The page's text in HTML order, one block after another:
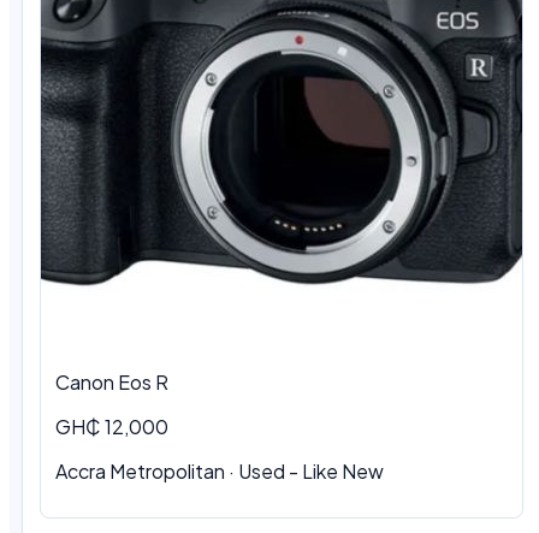
Canon Eos R
GH₵ 12,000
Accra Metropolitan · Used - Like New